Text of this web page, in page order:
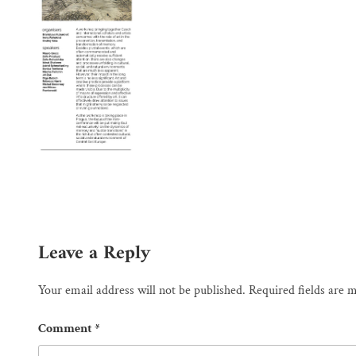
Leave a Reply
Your email address will not be published. Required fields are
Comment*